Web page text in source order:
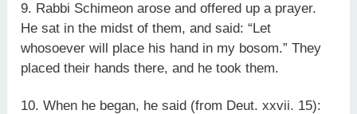
9. Rabbi Schimeon arose and offered up a prayer.
He sat in the midst of them, and said: “Let
whosoever will place his hand in my bosom.” They
placed their hands there, and he took them.
10. When he began, he said (from Deut. xxvii. 15):